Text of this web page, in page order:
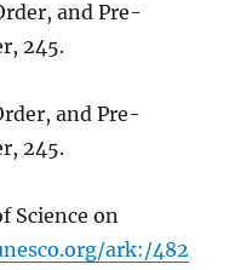
and Pre-
245.
and Pre-
245.
Science on
ark:/482